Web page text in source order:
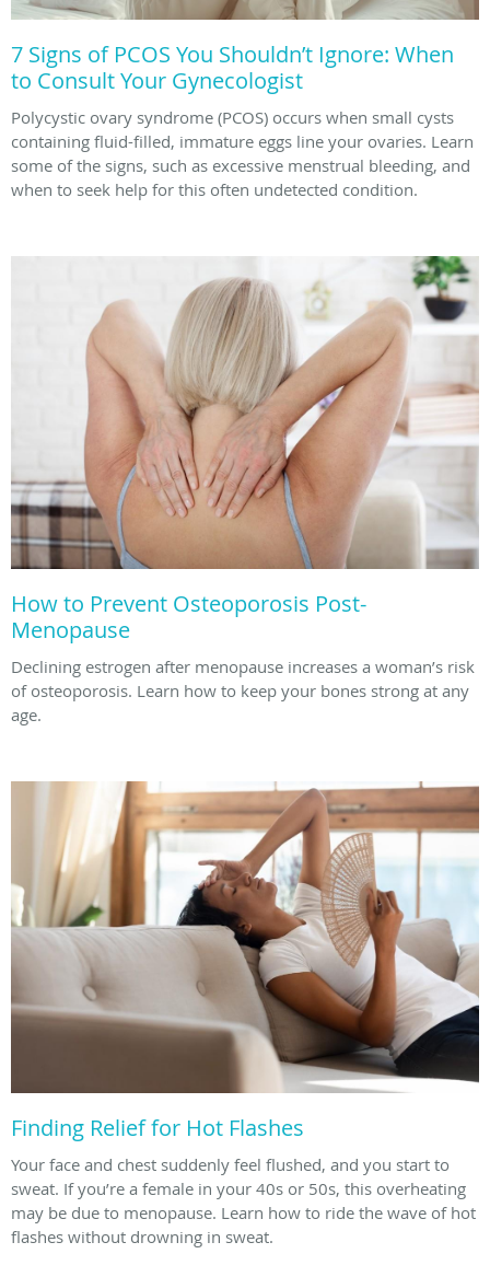
7 Signs of PCOS You Shouldn’t Ignore: When
to Consult Your Gynecologist
Polycystic ovary syndrome (PCOS) occurs when small cysts
containing fluid-filled, immature eggs line your ovaries. Learn
some of the signs, such as excessive menstrual bleeding, and
when to seek help for this often undetected condition.
How to Prevent Osteoporosis Post-
Menopause
Declining estrogen after menopause increases a woman’s risk
of osteoporosis. Learn how to keep your bones strong at any
age.
Finding Relief for Hot Flashes
Your face and chest suddenly feel flushed, and you start to
sweat. If you’re a female in your 40s or 50s, this overheating
may be due to menopause. Learn how to ride the wave of hot
flashes without drowning in sweat.